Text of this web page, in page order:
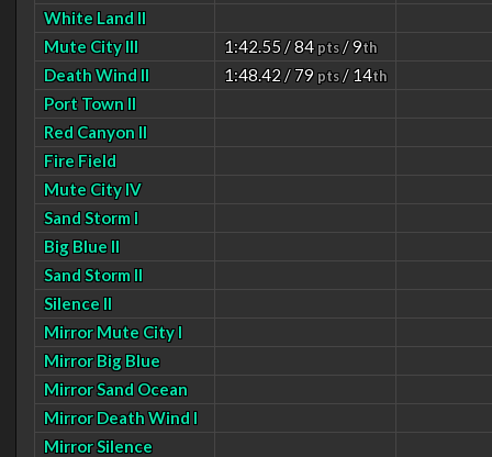
White Land II
Mute City III
1:42.55 / 84pts/ 9th
Death Wind II 1:48.42 / 79pts/ 14th
Port Town II
Red Canyon II
Fire Field
Mute City IV
Sand Storm I
Big Blue II
Sand Storm II
Silence II
Mirror Mute City I
Mirror Big Blue
Mirror Sand Ocean
Mirror Death Wind I
Mirror Silence